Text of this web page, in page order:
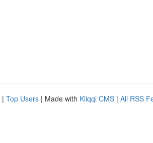
| Top Users | Made with Kliqqi CMS | All RSS